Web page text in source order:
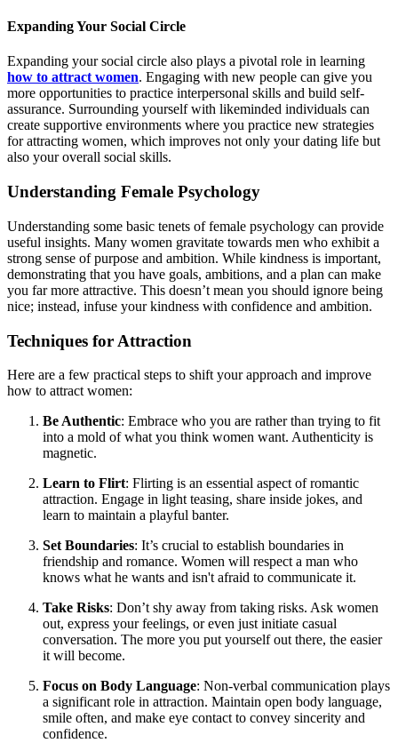
Expanding Your Social Circle
Expanding your social circle also plays a pivotal role in learning
how to attract women. Engaging with new people can give you
more opportunities to practice interpersonal skills and build self-
assurance. Surrounding yourself with likeminded individuals can
create supportive environments where you practice new strategies
for attracting women, which improves not only your dating life but
also your overall social skills.
Understanding Female Psychology
Understanding some basic tenets of female psychology can provide
useful insights. Many women gravitate towards men who exhibit a
strong sense of purpose and ambition. While kindness is important,
demonstrating that you have goals, ambitions, and a plan can make
you far more attractive. This doesn’t mean you should ignore being
nice; instead, infuse your kindness with confidence and ambition.
Techniques for Attraction
Here are a few practical steps to shift your approach and improve
how to attract women:
Be Authentic: Embrace who you are rather than trying to fit
into a mold of what you think women want. Authenticity is
magnetic.
Learn to Flirt: Flirting is an essential aspect of romantic
attraction. Engage in light teasing, share inside jokes, and
learn to maintain a playful banter.
Set Boundaries: It’s crucial to establish boundaries in
friendship and romance. Women will respect a man who
knows what he wants and isn't afraid to communicate it.
Take Risks: Don’t shy away from taking risks. Ask women
out, express your feelings, or even just initiate casual
conversation. The more you put yourself out there, the easier
it will become.
Focus on Body Language: Non-verbal communication plays
a significant role in attraction. Maintain open body language,
smile often, and make eye contact to convey sincerity and
confidence.